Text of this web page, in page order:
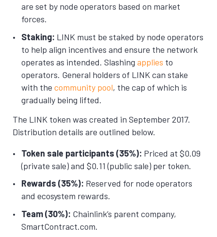
are set by node operators based on market
forces.
Staking: LINK must be staked by node operators
to help align incentives and ensure the network
operates as intended. Slashing applies to
operators. General holders of LINK can stake
with the community pool, the cap of which is
gradually being lifted.
The LINK token was created in September 2017.
Distribution details are outlined below.
Token sale participants (35%): Priced at $0.09
(private sale) and $0.11 (public sale) per token.
Rewards (35%): Reserved for node operators
and ecosystem rewards.
Team (30%): Chainlink’s parent company,
SmartContract.com.